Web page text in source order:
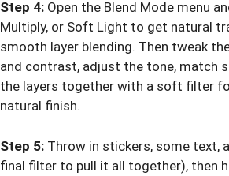
Step 4: Open the Blend Mode menu
Multiply, or Soft Light to get natural
smooth layer blending. Then tweak
and contrast, adjust the tone, match
the layers together with a soft filter
natural finish.
Step 5: Throw in stickers, some text,
final filter to pull it all together), then